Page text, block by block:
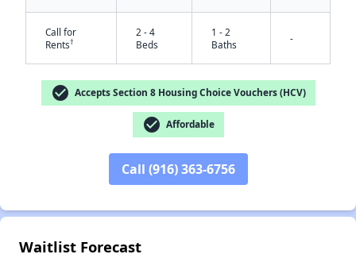
Call for
Rents†
2 - 4
Beds
1 - 2
Baths
-
check_circle Accepts Section 8 Housing Choice Vouchers (HCV)
check_circle Affordable
Call (916) 363-6756
Waitlist Forecast